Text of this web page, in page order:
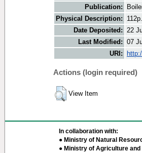
Publication:
Physical Description:
112p.
Date Deposited: 22
Last Modified: 07
URI:
Actions (login required)
View Item
In collaboration with:
● Ministry of Natural
● Ministry of Agriculture